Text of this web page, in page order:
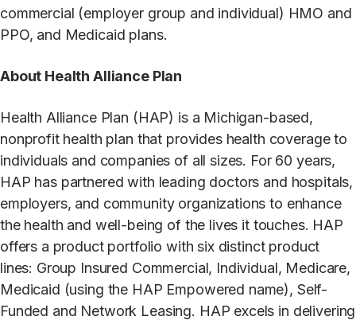
commercial (employer group and individual) HMO and
PPO, and Medicaid plans.
About Health Alliance Plan
Health Alliance Plan (HAP) is a Michigan-based,
nonprofit health plan that provides health coverage to
individuals and companies of all sizes. For 60 years,
HAP has partnered with leading doctors and hospitals,
employers, and community organizations to enhance
the health and well-being of the lives it touches. HAP
offers a product portfolio with six distinct product
lines: Group Insured Commercial, Individual, Medicare,
Medicaid (using the HAP Empowered name), Self-
Funded and Network Leasing. HAP excels in delivering